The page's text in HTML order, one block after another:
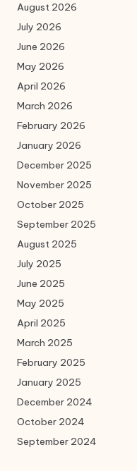
August 2026
July 2026
June 2026
May 2026
April 2026
March 2026
February 2026
January 2026
December 2025
November 2025
October 2025
September 2025
August 2025
July 2025
June 2025
May 2025
April 2025
March 2025
February 2025
January 2025
December 2024
October 2024
September 2024